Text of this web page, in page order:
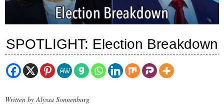
SPOTLIGHT: Election Breakdown
Written by Alyssa Sonnenburg